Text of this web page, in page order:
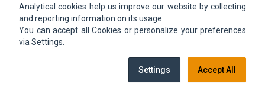
Go back home Contact support
Analytical cookies help us improve our website by collecting
and reporting information on its usage.
You can accept all Cookies or personalize your preferences
via Settings.
Settings Accept All